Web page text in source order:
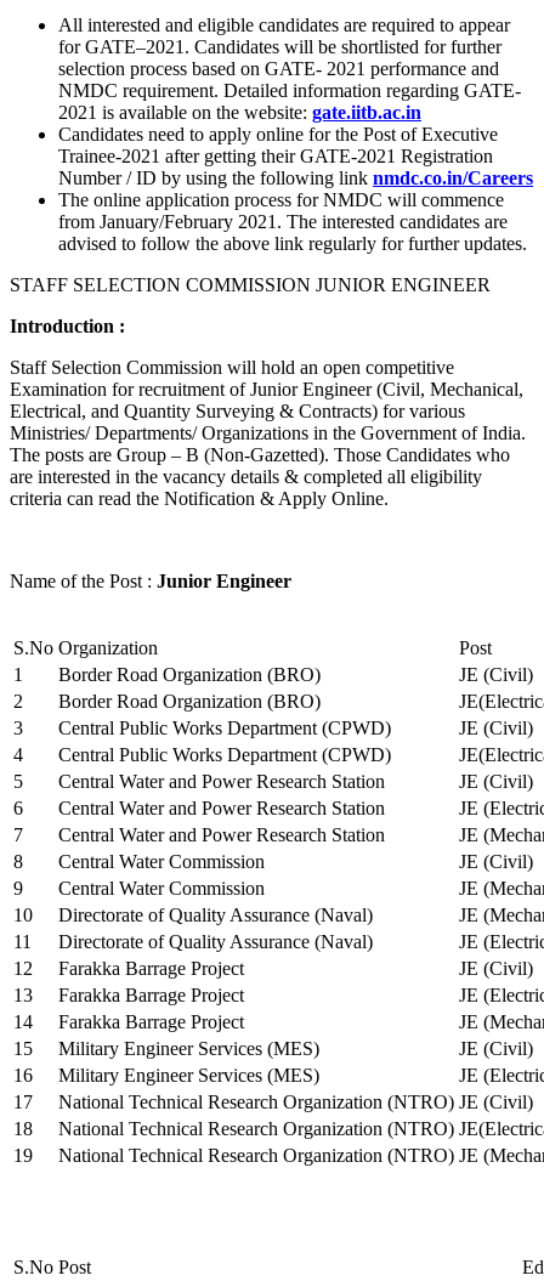
All interested and eligible candidates are required to appear
for GATE–2021. Candidates will be shortlisted for further
selection process based on GATE- 2021 performance and
NMDC requirement. Detailed information regarding GATE-
2021 is available on the website: gate.iitb.ac.in
Candidates need to apply online for the Post of Executive
Trainee-2021 after getting their GATE-2021 Registration
Number / ID by using the following link nmdc.co.in/Careers
The online application process for NMDC will commence
from January/February 2021. The interested candidates are
advised to follow the above link regularly for further updates.
STAFF SELECTION COMMISSION JUNIOR ENGINEER
Introduction :
Staff Selection Commission will hold an open competitive
Examination for recruitment of Junior Engineer (Civil, Mechanical,
Electrical, and Quantity Surveying & Contracts) for various
Ministries/ Departments/ Organizations in the Government of India.
The posts are Group – B (Non-Gazetted). Those Candidates who
are interested in the vacancy details & completed all eligibility
criteria can read the Notification & Apply Online.
Name of the Post : Junior Engineer
S.No Organization
Post
1
Border Road Organization (BRO)
JE (Civil)
2
Border Road Organization (BRO)
3
Central Public Works Department (CPWD)
JE (Civil)
4
Central Public Works Department (CPWD)
5
Central Water and Power Research Station
JE (Civil)
6
Central Water and Power Research Station
JE
7
Central Water and Power Research Station
JE
8
Central Water Commission
JE (Civil)
9
Central Water Commission
JE
10
Directorate of Quality Assurance (Naval)
JE
11
Directorate of Quality Assurance (Naval)
JE
12
Farakka Barrage Project
JE (Civil)
13
Farakka Barrage Project
JE
14
Farakka Barrage Project
JE
15
Military Engineer Services (MES)
JE (Civil)
16
Military Engineer Services (MES)
JE
17
National Technical Research Organization (NTRO) JE (Civil)
18
National Technical Research Organization (NTRO)
19
National Technical Research Organization (NTRO) JE
S.No Post